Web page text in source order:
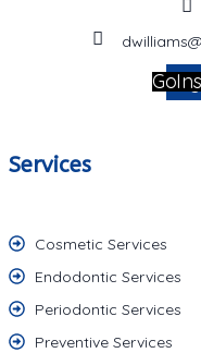
Services
Cosmetic Services
Endodontic Services
Periodontic Services
Preventive Services